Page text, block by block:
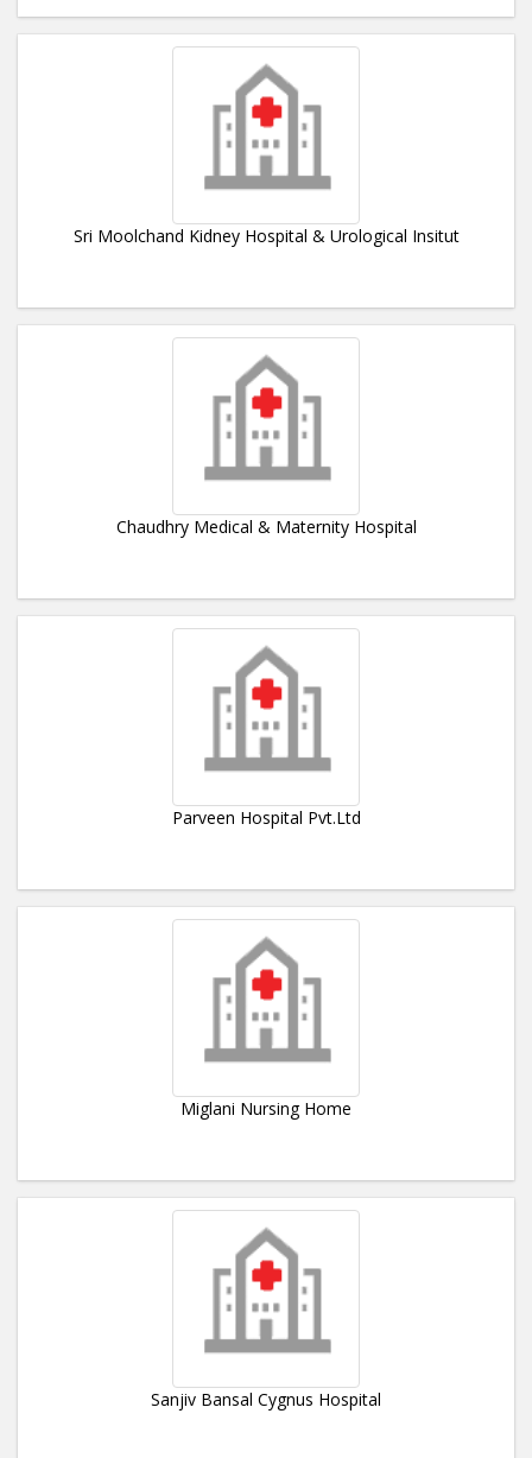
Sri Moolchand Kidney Hospital & Urological Insitut
Chaudhry Medical & Maternity Hospital
Parveen Hospital Pvt.Ltd
Miglani Nursing Home
Sanjiv Bansal Cygnus Hospital